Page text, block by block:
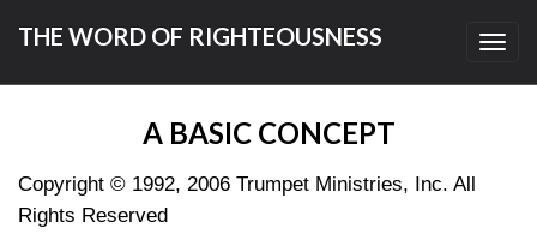
THE WORD OF RIGHTEOUSNESS
A BASIC CONCEPT
Copyright © 1992, 2006 Trumpet Ministries, Inc. All
Rights Reserved